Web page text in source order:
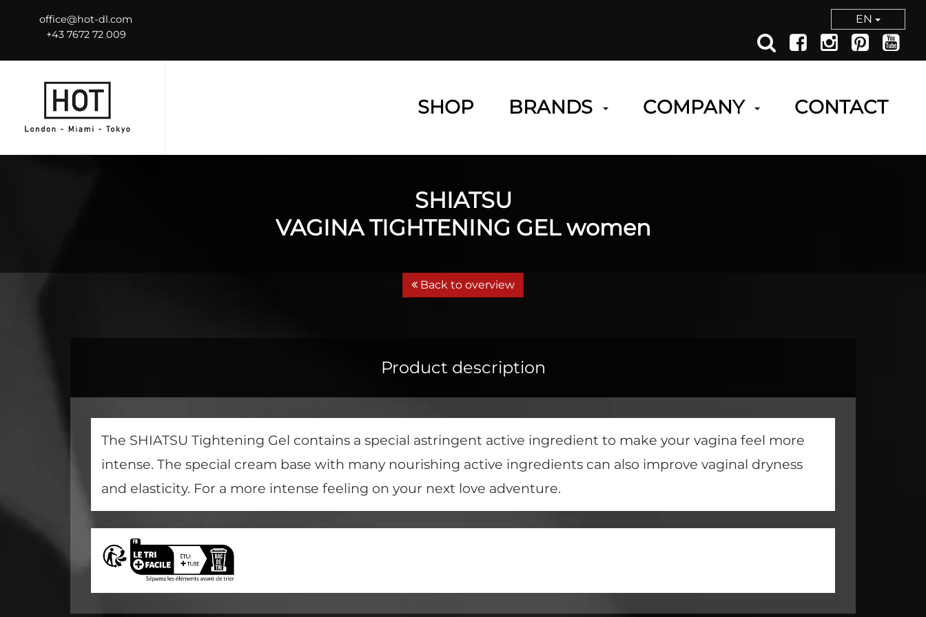
office@hot-dl.com
+43 7672 72 009
EN
SHOP BRANDS COMPANY CONTACT
SHIATSU
VAGINA TIGHTENING GEL women
Back to overview
Product description
The SHIATSU Tightening Gel contains a special astringent active ingredient to make your vagina feel more
intense. The special cream base with many nourishing active ingredients can also improve vaginal dryness
and elasticity. For a more intense feeling on your next love adventure.